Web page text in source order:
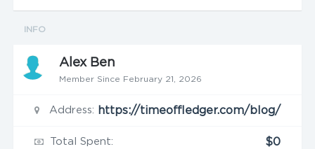
INFO
Alex Ben
Member Since February 21, 2026
Address: https://timeoffledger.com/blog/
Total Spent: $0